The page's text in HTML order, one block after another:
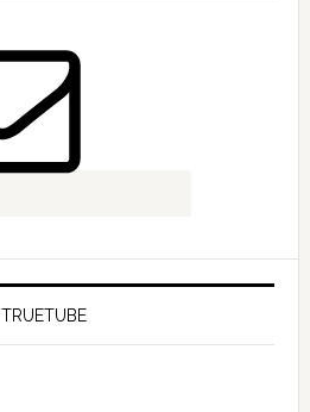
TRUETUBE